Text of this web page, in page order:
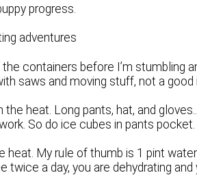
progress.
adventures
containers before I’m stumbling
saws and moving stuff, not a good
the heat. Long pants, hat, and
So do ice cubes in pants pocket.
heat. My rule of thumb is 1 pint
twice a day, you are dehydrating